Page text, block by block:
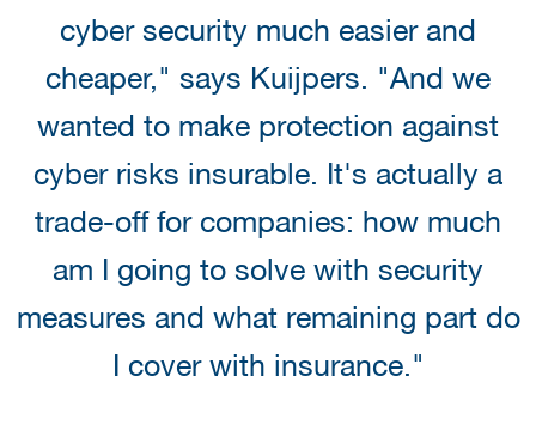
cyber security much easier and
cheaper," says Kuijpers. "And we
wanted to make protection against
cyber risks insurable. It's actually a
trade-off for companies: how much
am I going to solve with security
measures and what remaining part do
I cover with insurance."